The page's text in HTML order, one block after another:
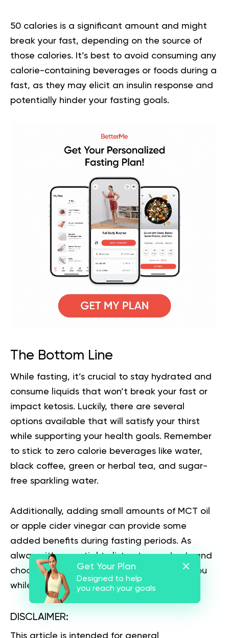
50 calories is a significant amount and might
break your fast, depending on the source of
those calories. It’s best to avoid consuming any
calorie-containing beverages or foods during a
fast, as they may elicit an insulin response and
potentially hinder your fasting goals.
The Bottom Line
While fasting, it’s crucial to stay hydrated and
consume liquids that won’t break your fast or
impact ketosis. Luckily, there are several
options available that will satisfy your thirst
while supporting your health goals. Remember
to stick to zero calorie beverages like water,
black coffee, green or herbal tea, and sugar-
free sparkling water.
Additionally, adding small amounts of MCT oil
or apple cider vinegar can provide some
added benefits during fasting periods. As
always, it’s essential to listen to your body and
choose the beverages that work best for you
while staying true to your fasting goals.
DISCLAIMER:
This article is intended for general
Get Your Plan
Designed to help
you reach your goals